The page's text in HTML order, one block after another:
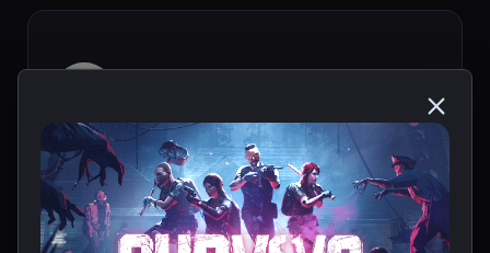
Jun 25, 2023
0 people found this helpful
Was this review helpful?
0 1